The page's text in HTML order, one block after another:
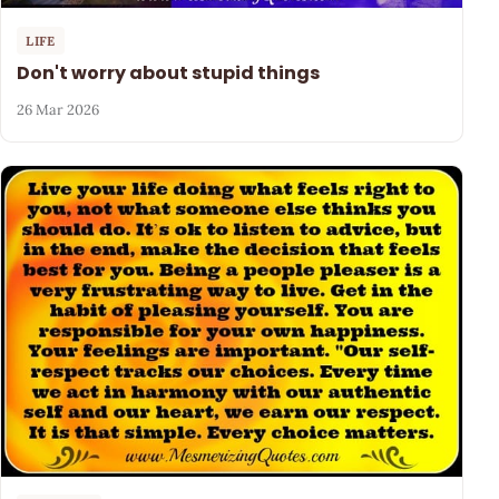
LIFE
Don't worry about stupid things
26 Mar 2026